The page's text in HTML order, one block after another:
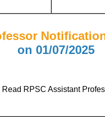
on 01/07/2025
RPSC Assistant